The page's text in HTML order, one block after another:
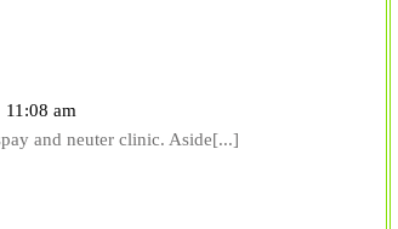
11:08 am
and neuter clinic. Aside[...]